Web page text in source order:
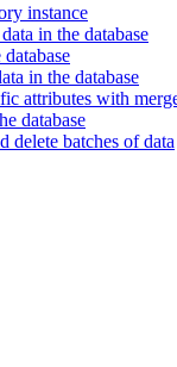
instance
in the database
in the database
attributes with
database
delete batches of data